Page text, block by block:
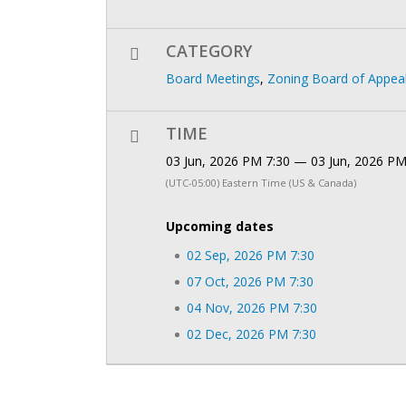
CATEGORY
Board Meetings, Zoning Board of
TIME
03 Jun, 2026 PM 7:30 — 03 Jun, 2026
(UTC-05:00) Eastern Time (US & Canada)
Upcoming dates
02 Sep, 2026 PM 7:30
07 Oct, 2026 PM 7:30
04 Nov, 2026 PM 7:30
02 Dec, 2026 PM 7:30